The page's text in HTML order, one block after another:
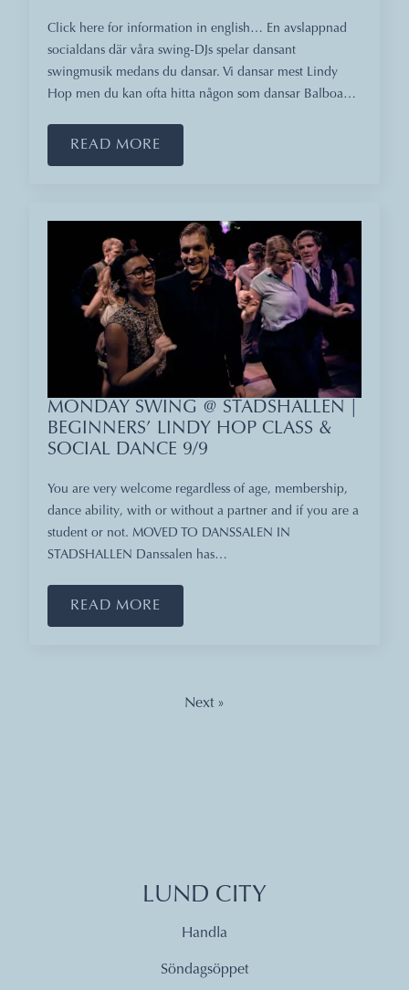
Click here for information in english… En avslappnad
socialdans där våra swing-DJs spelar dansant
swingmusik medans du dansar. Vi dansar mest Lindy
Hop men du kan ofta hitta någon som dansar Balboa…
READ MORE
MONDAY SWING @ STADSHALLEN |
BEGINNERS’ LINDY HOP CLASS &
SOCIAL DANCE 9/9
You are very welcome regardless of age, membership,
dance ability, with or without a partner and if you are a
student or not. MOVED TO DANSSALEN IN
STADSHALLEN Danssalen has…
READ MORE
Next »
LUND CITY
Handla
Söndagsöppet